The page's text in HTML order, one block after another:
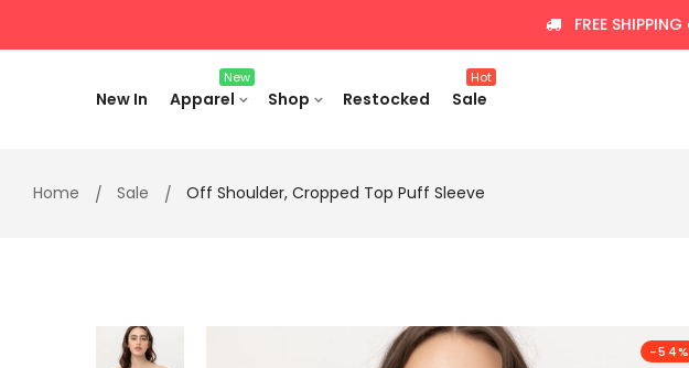
content
FREE
New In
New
Apparel Shop Restocked
Hot
Sale
Home Sale Off Shoulder, Cropped Top Puff Sleeve
-54%